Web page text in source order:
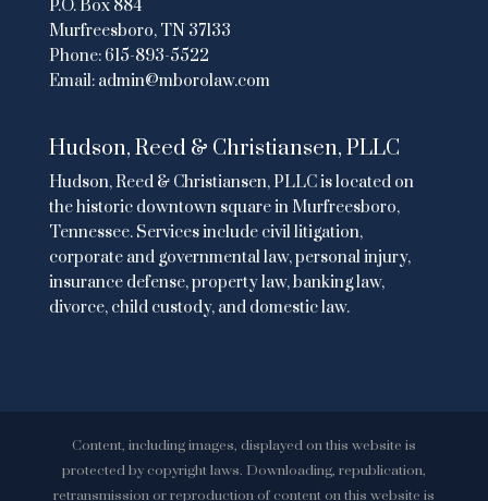
P.O. Box 884
Murfreesboro, TN 37133
Phone: 615-893-5522
Email: admin@mborolaw.com
Hudson, Reed & Christiansen, PLLC
Hudson, Reed & Christiansen, PLLC is located on
the historic downtown square in Murfreesboro,
Tennessee. Services include civil litigation,
corporate and governmental law, personal injury,
insurance defense, property law, banking law,
divorce, child custody, and domestic law.
Content, including images, displayed on this website is
protected by copyright laws. Downloading, republication,
retransmission or reproduction of content on this website is